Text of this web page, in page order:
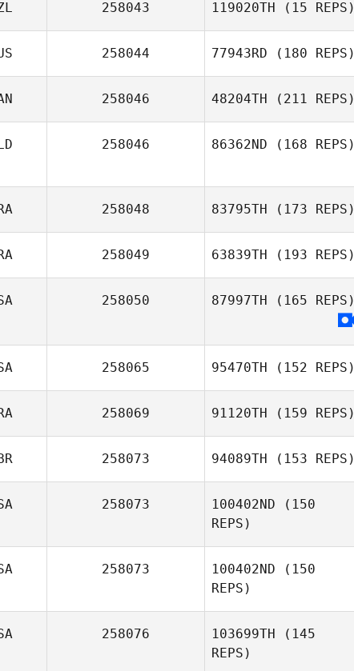
David Syvertsen
258043 119020TH (15 REPS)
Angela
258044 77943RD (180 REPS)
Josh Chang
258046 48204TH (211 REPS)
Angela Sturm
258046 86362ND (168 REPS)
258048 83795TH (173 REPS)
Gabriel Barry
258049 63839TH (193 REPS)
258050 87997TH (165 REPS)
258065 95470TH (152 REPS)
258069 91120TH (159 REPS)
258073 94089TH (153 REPS)
258073 100402ND (150
REPS)
258073 100402ND (150
REPS)
258076 103699TH (145
REPS)